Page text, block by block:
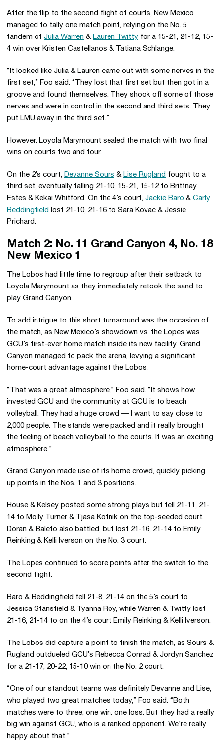
After the flip to the second flight of courts, New Mexico
managed to tally one match point, relying on the No. 5
tandem of Julia Warren & Lauren Twitty for a 15-21, 21-12, 15-
4 win over Kristen Castellanos & Tatiana Schlange.
“It looked like Julia & Lauren came out with some nerves in the
first set,” Foo said. “They lost that first set but then got in a
groove and found themselves. They shook off some of those
nerves and were in control in the second and third sets. They
put LMU away in the third set.”
However, Loyola Marymount sealed the match with two final
wins on courts two and four.
On the 2’s court, Devanne Sours & Lise Rugland fought to a
third set, eventually falling 21-10, 15-21, 15-12 to Brittnay
Estes & Kekai Whitford. On the 4’s court, Jackie Baro & Carly
Beddingfield
lost 21-10, 21-16 to Sara Kovac & Jessie
Prichard.
Match 2: No. 11 Grand Canyon 4, No. 18
New Mexico 1
The Lobos had little time to regroup after their setback to
Loyola Marymount as they immediately retook the sand to
play Grand Canyon.
To add intrigue to this short turnaround was the occasion of
the match, as New Mexico’s showdown vs. the Lopes was
GCU’s first-ever home match inside its new facility. Grand
Canyon managed to pack the arena, levying a significant
home-court advantage against the Lobos.
“That was a great atmosphere,” Foo said. “It shows how
invested GCU and the community at GCU is to beach
volleyball. They had a huge crowd — I want to say close to
2,000 people. The stands were packed and it really brought
the feeling of beach volleyball to the courts. It was an exciting
atmosphere.”
Grand Canyon made use of its home crowd, quickly picking
up points in the Nos. 1 and 3 positions.
House & Kelsey posted some strong plays but fell 21-11, 21-
14 to Molly Turner & Tjasa Kotnik on the top-seeded court.
Doran & Baleto also battled, but lost 21-16, 21-14 to Emily
Reinking & Kelli Iverson on the No. 3 court.
The Lopes continued to score points after the switch to the
second flight.
Baro & Beddingfield fell 21-8, 21-14 on the 5’s court to
Jessica Stansfield & Tyanna Roy, while Warren & Twitty lost
21-16, 21-14 to on the 4’s court Emily Reinking & Kelli Iverson.
The Lobos did capture a point to finish the match, as Sours &
Rugland outdueled GCU’s Rebecca Conrad & Jordyn Sanchez
for a 21-17, 20-22, 15-10 win on the No. 2 court.
“One of our standout teams was definitely Devanne and Lise,
who played two great matches today,” Foo said. “Both
matches were to three, one win, one loss. But they had a really
big win against GCU, who is a ranked opponent. We’re really
happy about that.”